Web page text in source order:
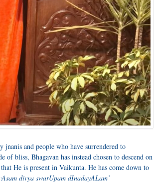
and people who have surrendered to
bliss, Bhagavan has instead chosen to descend on
He is present in Vaikunta. He has come down to
divya swarUpam dInadayALam’